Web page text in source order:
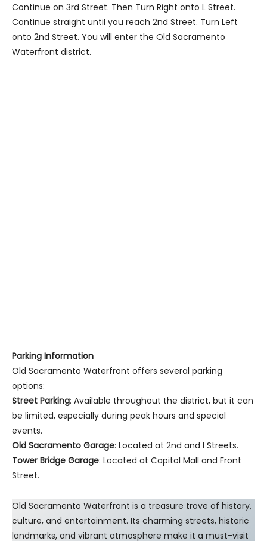
Continue on 3rd Street. Then Turn Right onto L Street.
Continue straight until you reach 2nd Street. Turn Left
onto 2nd Street. You will enter the Old Sacramento
Waterfront district.
Parking Information
Old Sacramento Waterfront offers several parking
options:
Street Parking: Available throughout the district, but it can
be limited, especially during peak hours and special
events.
Old Sacramento Garage: Located at 2nd and I Streets.
Tower Bridge Garage: Located at Capitol Mall and Front
Street.
Old Sacramento Waterfront is a treasure trove of history,
culture, and entertainment. Its charming streets, historic
landmarks, and vibrant atmosphere make it a must-visit